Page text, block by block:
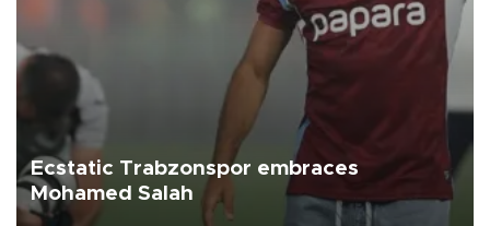
Ecstatic Trabzonspor embraces
Mohamed Salah